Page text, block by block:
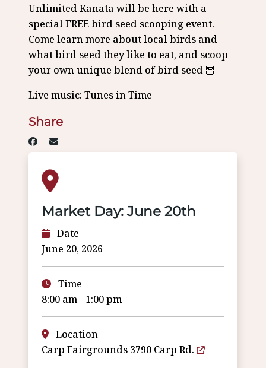
Unlimited Kanata will be here with a
special FREE bird seed scooping event.
Come learn more about local birds and
what bird seed they like to eat, and scoop
your own unique blend of bird seed 🦉
Live music: Tunes in Time
Share
Market Day: June 20th
Date
June 20, 2026
Time
8:00 am - 1:00 pm
Location
Carp Fairgrounds 3790 Carp Rd.